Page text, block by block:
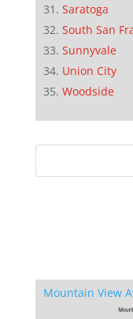
Saratoga
South San
Sunnyvale
Union City
Woodside
Mountain View